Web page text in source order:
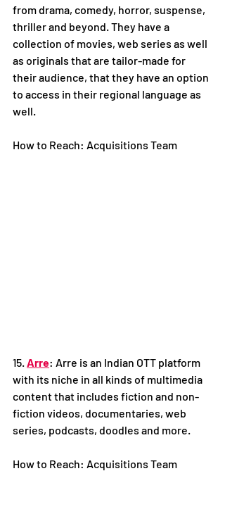
from drama, comedy, horror, suspense,
thriller and beyond. They have a
collection of movies, web series as well
as originals that are tailor-made for
their audience, that they have an option
to access in their regional language as
well.
How to Reach: Acquisitions Team
15. Arre: Arre is an Indian OTT platform
with its niche in all kinds of multimedia
content that includes fiction and non-
fiction videos, documentaries, web
series, podcasts, doodles and more.
How to Reach: Acquisitions Team